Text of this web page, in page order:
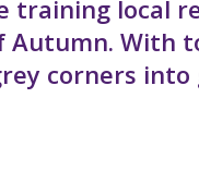
training local
With
corners into